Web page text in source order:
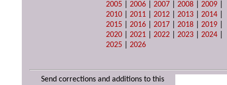
2005 |2006 |2007 |2008 |2009
2010 |2011 |2012 |2013 |2014
2015 |2016 |2017 |2018 |2019
2020 |2021 |2022 |2023 |2024
2025 |2026
Send corrections and additions to this